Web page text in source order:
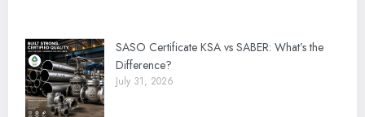
SASO Certificate KSA vs SABER: What’s the
Difference?
July 31, 2026